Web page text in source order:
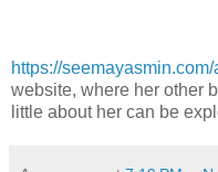
https://
website, where her other
little about her can be